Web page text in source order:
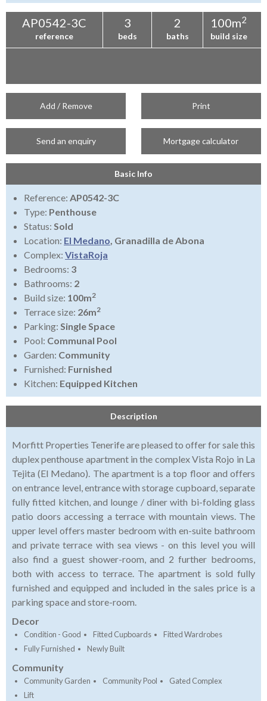
AP0542-3C
reference
3
beds
2
baths
100m2
build size
Add / Remove Print
Send an enquiry Mortgage calculator
Basic Info
Reference: AP0542-3C
Type: Penthouse
Status: Sold
Location: El Medano, Granadilla de Abona
Complex: VistaRoja
Bedrooms: 3
Bathrooms: 2
Build size: 100m2
Terrace size: 26m2
Parking: Single Space
Pool: Communal Pool
Garden: Community
Furnished: Furnished
Kitchen: Equipped Kitchen
Description
Morfitt Properties Tenerife are pleased to offer for sale this
duplex penthouse apartment in the complex Vista Rojo in La
Tejita (El Medano). The apartment is a top floor and offers
on entrance level, entrance with storage cupboard, separate
fully fitted kitchen, and lounge / diner with bi-folding glass
patio doors accessing a terrace with mountain views. The
upper level offers master bedroom with en-suite bathroom
and private terrace with sea views - on this level you will
also find a guest shower-room, and 2 further bedrooms,
both with access to terrace. The apartment is sold fully
furnished and equipped and included in the sales price is a
parking space and store-room.
Decor
Condition - Good Fitted Cupboards
Fitted Wardrobes
Fully Furnished
Newly Built
Community
Community Garden Community Pool
Gated Complex
Lift